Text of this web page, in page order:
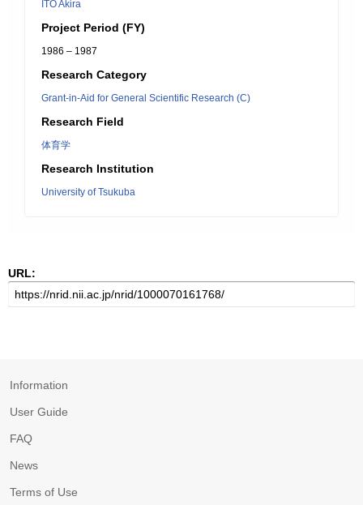
ITO Akira
Project Period (FY)
1986 – 1987
Research Category
Grant-in-Aid for General Scientific Research (C)
Research Field
体育学
Research Institution
University of Tsukuba
URL:
Information
User Guide
FAQ
News
Terms of Use